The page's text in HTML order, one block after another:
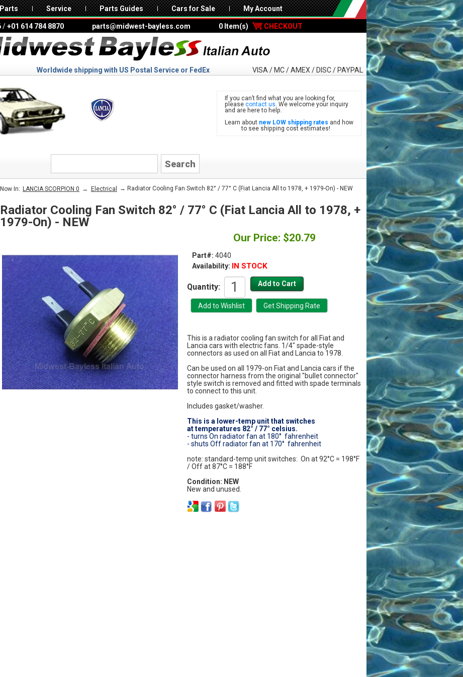
Service Parts Guides Cars for Sale My Account
/+01 614 784 8870 parts@midwest-bayless.com 0 Item(s) CHECKOUT
Worldwide shipping with US Postal Service or FedEx VISA / MC / AMEX / DISC / PAYPAL
LANCIA
If you can’t find what you are looking for,
please contact us. We welcome your inquiry
and are here to help.
Learn about new LOW shipping rates and how
to see shipping cost estimates!
Now In: LANCIA SCORPION 0 → Electrical → Radiator Cooling Fan Switch 82° / 77° C (Fiat Lancia All to 1978, + 1979-On) - NEW
Radiator Cooling Fan Switch 82° / 77° C (Fiat Lancia All to 1978, +
1979-On) - NEW
Our Price: $20.79
Part#: 4040
Availability: IN STOCK
Quantity:
This is a radiator cooling fan switch for all Fiat and
Lancia cars with electric fans. 1/4" spade-style
connectors as used on all Fiat and Lancia to 1978.
Can be used on all 1979-on Fiat and Lancia cars if the
connector harness from the original "bullet connector"
style switch is removed and fitted with spade terminals
to connect to this unit.
Includes gasket/washer.
This is a lower-temp unit that switches
at temperatures 82° / 77° celsius.
- turns On radiator fan at 180° fahrenheit
- shuts Off radiator fan at 170° fahrenheit
note: standard-temp unit switches: On at 92°C = 198°F
/ Off at 87°C = 188°F
Condition: NEW
New and unused.